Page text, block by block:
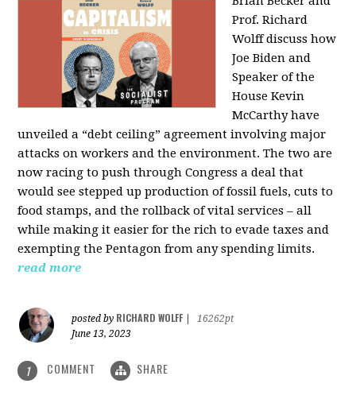
Prof. Richard
Wolff discuss how
Joe Biden and
Speaker of the
House Kevin
McCarthy have
unveiled a “debt ceiling” agreement involving major
attacks on workers and the environment. The two are
now racing to push through Congress a deal that
would see stepped up production of fossil fuels, cuts to
food stamps, and the rollback of vital services – all
while making it easier for the rich to evade taxes and
exempting the Pentagon from any spending limits.
read more
posted by RICHARD WOLFF
16262pt
June 13, 2023
1 COMMENT SHARE